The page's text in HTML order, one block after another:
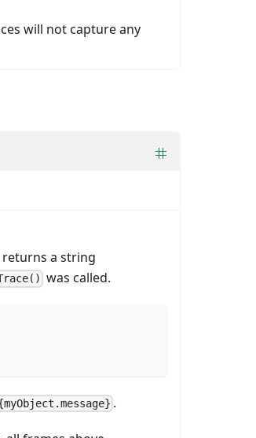
will not capture any
returns a string
was called.
.